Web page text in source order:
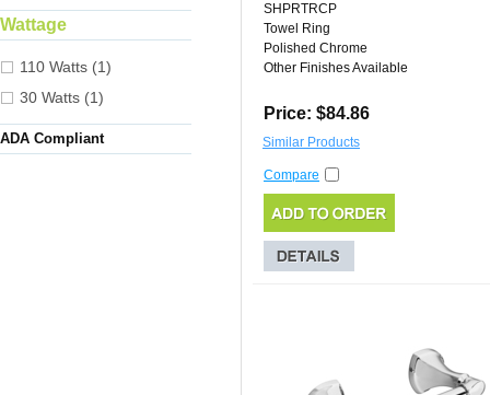
Wattage
110 Watts (1)
30 Watts (1)
ADA Compliant
SHPRTRCP
Towel Ring
Polished Chrome
Other Finishes Available
Price: $84.86
Similar Products
Compare